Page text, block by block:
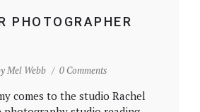
PHOTOGRAPHER
Mel Webb 0 Comments
comes to the studio Rachel